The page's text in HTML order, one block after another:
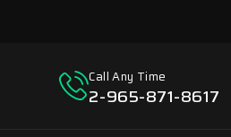
Call Any Time
2-965-871-8617